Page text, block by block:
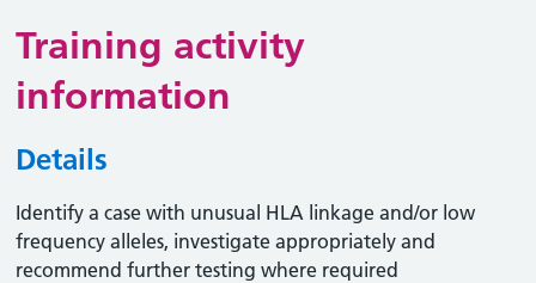
Training activity
information
Details
Identify a case with unusual HLA linkage and/or low
frequency alleles, investigate appropriately and
recommend further testing where required